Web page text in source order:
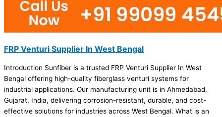
FRP Venturi Supplier In West Bengal
Introduction Sunfiber is a trusted FRP Venturi Supplier In West
Bengal offering high-quality fiberglass venturi systems for
industrial applications. Our manufacturing unit is in Ahmedabad,
Gujarat, India, delivering corrosion-resistant, durable, and cost-
effective solutions for industries across West Bengal. What is an